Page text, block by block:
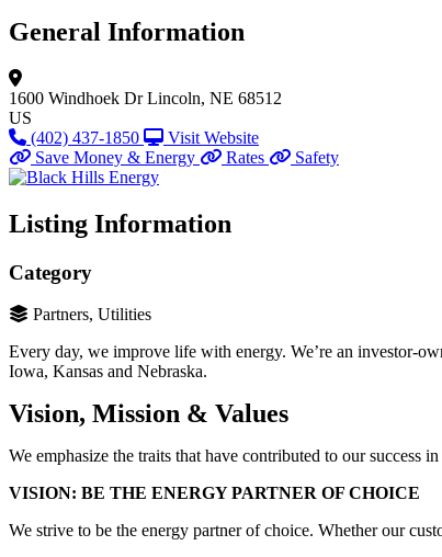
General Information
1600 Windhoek Dr Lincoln, NE 68512
US
(402) 437-1850
Visit Website
Save Money & Energy
Rates Safety
Listing Information
Category
Partners, Utilities
Every day, we improve life with energy. We’re an investor-
Iowa, Kansas and Nebraska.
Vision, Mission & Values
We emphasize the traits that have contributed to our success
VISION: BE THE ENERGY PARTNER OF CHOICE
We strive to be the energy partner of choice. Whether our